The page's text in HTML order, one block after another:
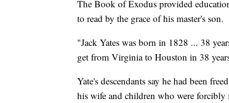
The Book of Exodus provided
to read by the grace of his master's son.
"Jack Yates was born in 1828 ... 38
get from Virginia to Houston in 38
Yate's descendants say he had been
his wife and children who were forcibly